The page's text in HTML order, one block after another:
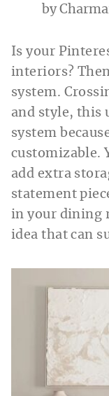
by
Is your
interiors?
system.
and style, this
system
customizable.
add extra
statement
in your dining
idea that can